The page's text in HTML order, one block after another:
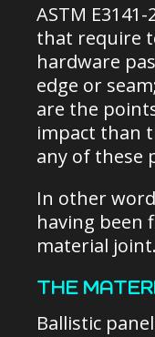
ASTM
that require
hardware
edge or
are the
impact than
any of these
In other
having been
material joint.
THE
Ballistic